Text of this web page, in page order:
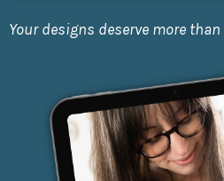
Your designs deserve more